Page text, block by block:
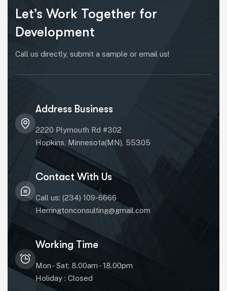
Let’s Work Together for
Development
Call us directly, submit a sample or email us!
Address Business
2220 Plymouth Rd #302
Hopkins, Minnesota(MN), 55305
Contact With Us
Call us: (234) 109-6666
Herringtonconsulting@gmail.com
Working Time
Mon - Sat: 8.00am - 18.00pm
Holiday : Closed